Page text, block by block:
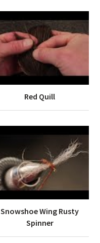
Red Quill
Snowshoe Wing Rusty
Spinner